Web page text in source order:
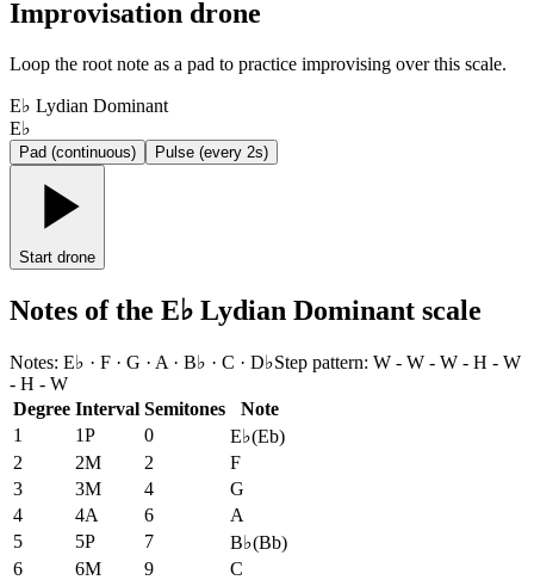
Improvisation drone
Loop the root note as a pad to practice improvising over this scale.
E♭ Lydian Dominant
E♭
Pad (continuous) Pulse (every 2s)
Start drone
Notes of the E♭ Lydian Dominant scale
Notes: E♭ · F · G · A · B♭ · C · D♭Step pattern: W - W - W - H - W
- H - W
Degree Interval Semitones
Note
1
1P 0 E♭(Eb)
2
2M 2
F
3
3M 4
G
4
4A 6
A
5
5P 7 B♭(Bb)
6
6M 9
C